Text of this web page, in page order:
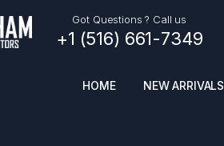
Got Questions ? Call us
+1 (516) 661-7349
HOME NEW ARRIVALS